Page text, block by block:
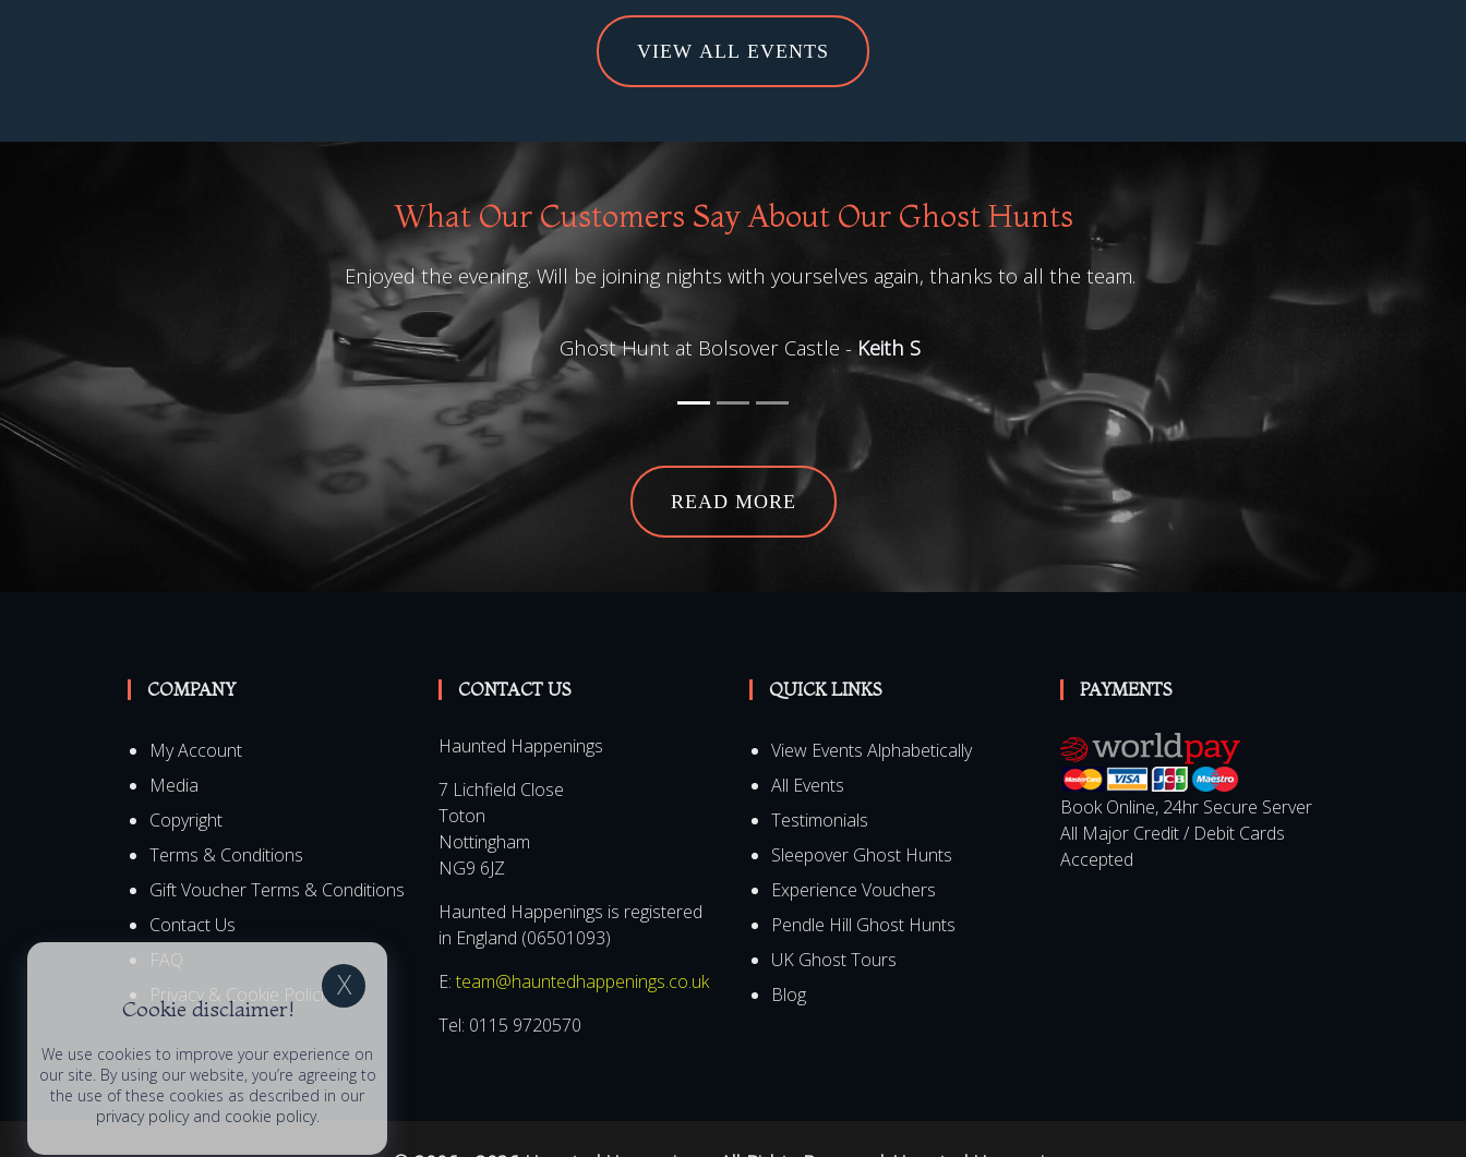
VIEW ALL EVENTS
What Our Customers Say About Our Ghost Hunts
Enjoyed the evening. Will be joining nights with yourselves again, thanks to all the team.
Ghost Hunt at Bolsover Castle - Keith S
READ MORE
COMPANY
My Account
Media
Copyright
Terms & Conditions
Gift Voucher Terms & Conditions
Contact Us
FAQ
Privacy & Cookie Policies
CONTACT US
Haunted Happenings
7 Lichfield Close
Toton
Nottingham
NG9 6JZ
Haunted Happenings is registered
in England (06501093)
E: team@hauntedhappenings.co.uk
Tel: 0115 9720570
QUICK LINKS
View Events Alphabetically
All Events
Testimonials
Sleepover Ghost Hunts
Experience Vouchers
Pendle Hill Ghost Hunts
UK Ghost Tours
Blog
PAYMENTS
Book Online, 24hr Secure Server
All Major Credit / Debit Cards
Accepted
Cookie disclaimer!
We use cookies to improve your experience on
our site. By using our website, you’re agreeing to
the use of these cookies as described in our
privacy policyand cookie policy.